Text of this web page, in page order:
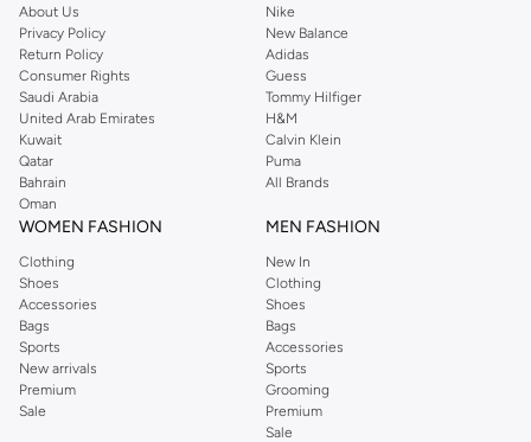
Shower Arms:
Ensure proper alignment and height with durable shower
arms designed for stability.
Hoses & Connectors:
Flexible hoses and secure connectors for seamless
integration and ease of use.
Valves & Controls:
Manage water flow and temperature with reliable
valves and easy-to-use controls.
Premium Materials & Finishes
Quality is in the details. We source shower parts made from
durable materials, available in finishes to match your bathroom
aesthetic.
Materials:
Choose from robust brass, sleek stainless steel, and high-
quality ABS plastic for longevity.
Finishes:
Opt for classic chrome, modern brushed nickel, elegant matte
black, or sophisticated oil-rubbed bronze.
About Us
Privacy Policy
Return Policy
Consumer Rights
Saudi Arabia
United Arab Emirates
Kuwait
Qatar
Bahrain
Oman
Nike
New Balance
Adidas
Guess
Tommy Hilfiger
H&M
Calvin Klein
Puma
All Brands
WOMEN FASHION
Clothing
Shoes
Accessories
Bags
Sports
New arrivals
Premium
Sale
MEN FASHION
New In
Clothing
Shoes
Bags
Accessories
Sports
Grooming
Premium
Sale